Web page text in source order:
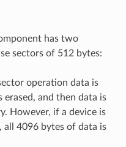
has two
sectors of 512 bytes:
operation data is
and then data is
However, if a device is
all 4096 bytes of data is